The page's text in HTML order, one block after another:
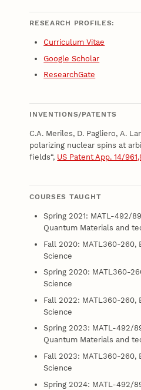
RESEARCH PROFILES:
Curriculum Vitae
Google Scholar
ResearchGate
INVENTIONS/PATENTS
C.A. Meriles, D. Pagliero, A.
polarizing nuclear spins at
fields“, US Patent App. 14/
COURSES TAUGHT
Spring 2021: MATL-492/
Quantum Materials and
Fall 2020: MATL360-260,
Science
Spring 2020: MATL360-
Science
Fall 2022: MATL360-260,
Science
Spring 2023: MATL-492/
Quantum Materials and
Fall 2023: MATL360-260,
Science
Spring 2024: MATL-492/